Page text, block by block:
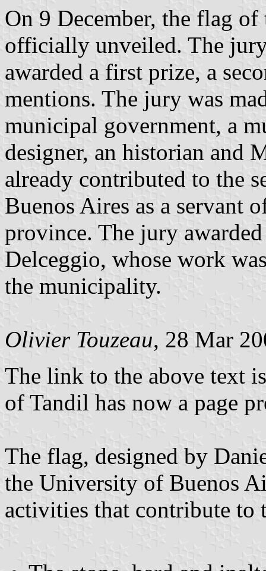
On 9 December, the flag
officially unveiled. The
awarded a first prize, a
mentions. The jury was
municipal government, a
designer, an historian and
already contributed to the
Buenos Aires as a servant
province. The jury
Delceggio, whose work
the municipality.
Olivier Touzeau, 28 Mar
The link to the above text
of Tandil has now a page
The flag, designed by
the University of Buenos
activities that contribute to